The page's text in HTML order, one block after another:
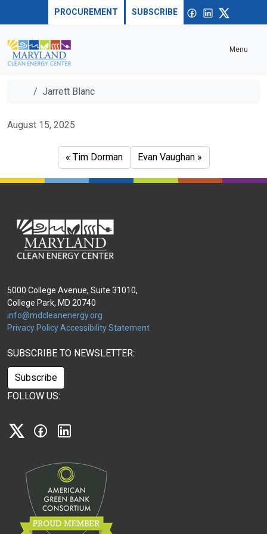
Skip to contentPROCUREMENT SUBSCRIBE Facebook
linkedin
Menu
HomeJarrett Blanc
Jarrett Blanc
August 15, 2025
Tim Dorman Evan Vaughan
5000 College Avenue, Suite 31010,
College Park, MD 20740
info@mdcleanenergy.org
Privacy PolicyAccessibility Statement
SUBSCRIBE TO NEWSLETTER:
Subscribe
FOLLOW US:
Facebook